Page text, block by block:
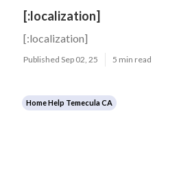
[:localization]
[:localization]
Published Sep 02, 25 5 min read
Home Help Temecula CA